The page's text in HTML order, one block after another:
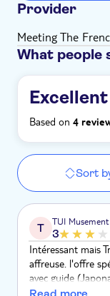
Provider
Meeting The
What people
Excellent
Based on 4
Sort
T TUI
3
Intéressant mais
affreuse. l'offre
avec guide
comprendre